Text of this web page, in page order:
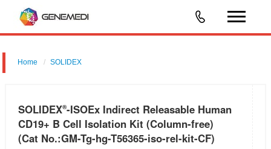
Home SOLIDEX
SOLIDEX®-ISOEx Indirect Releasable Human
CD19+ B Cell Isolation Kit (Column-free)
(Cat No.:GM-Tg-hg-T56365-iso-rel-kit-CF)